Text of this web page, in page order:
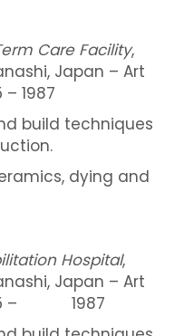
Care Facility,
Japan – Art
– 1987
build techniques
dying and
Hospital,
Japan – Art
– 1987